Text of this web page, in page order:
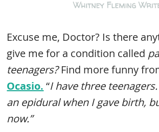
Excuse me, Doctor? Is there
give me for a condition called
teenagers?Find more funny
Ocasio. “I have three
an epidural when I gave birth,
now.”